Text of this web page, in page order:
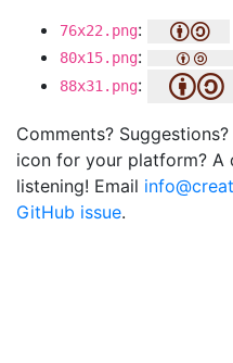
76x22.png:
80x15.png:
88x31.png:
Comments?
icon for your platform? A
listening! Email
GitHub issue.